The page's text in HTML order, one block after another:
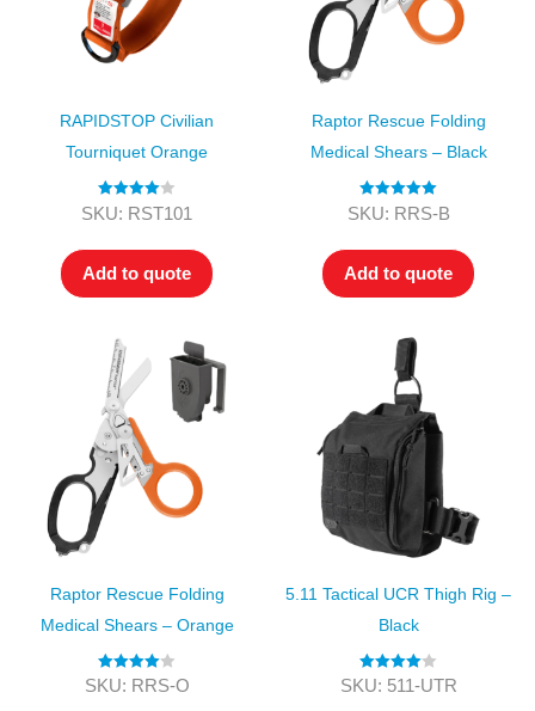
RAPIDSTOP Civilian
Tourniquet Orange
Rated4.00
SKU: RST101
Add to quote
Raptor Rescue Folding
Medical Shears – Black
Rated5.00
SKU: RRS-B
Add to quote
Raptor Rescue Folding
Medical Shears – Orange
Rated4.00
SKU: RRS-O
5.11 Tactical UCR Thigh Rig –
Black
Rated4.00
SKU: 511-UTR